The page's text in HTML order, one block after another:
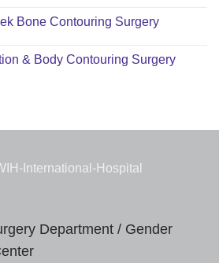
Bone Contouring Surgery
& Body Contouring Surgery
Department / Gender